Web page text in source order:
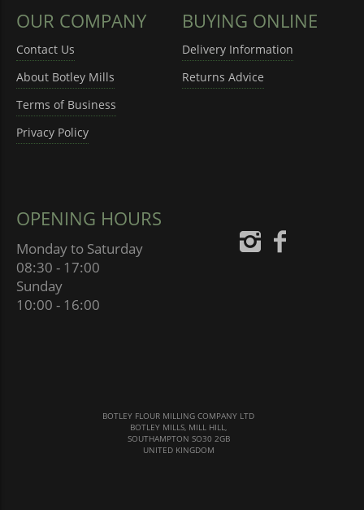
OUR COMPANY
Contact Us
About Botley Mills
Terms of Business
Privacy Policy
BUYING ONLINE
Delivery Information
Returns Advice
OPENING HOURS
Monday to Saturday
08:30 - 17:00
Sunday
10:00 - 16:00
BOTLEY FLOUR MILLING COMPANY LTD
BOTLEY MILLS, MILL HILL,
SOUTHAMPTON SO30 2GB
UNITED KINGDOM